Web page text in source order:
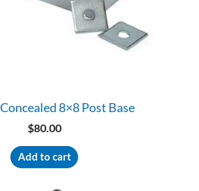
8×8 Post Base
$80.00
Add to cart